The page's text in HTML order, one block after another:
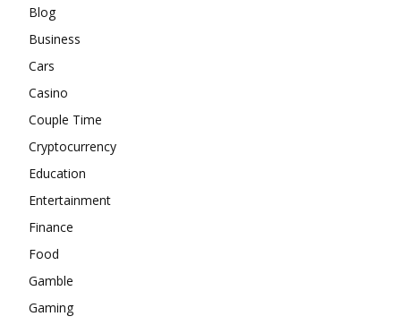
Blog
Business
Cars
Casino
Couple Time
Cryptocurrency
Education
Entertainment
Finance
Food
Gamble
Gaming